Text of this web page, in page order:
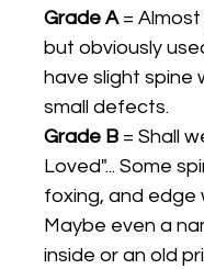
Grade A=
but obviously
have slight spine
small defects.
Grade B = Shall
Loved"... Some
foxing, and edge
Maybe even a
inside or an old